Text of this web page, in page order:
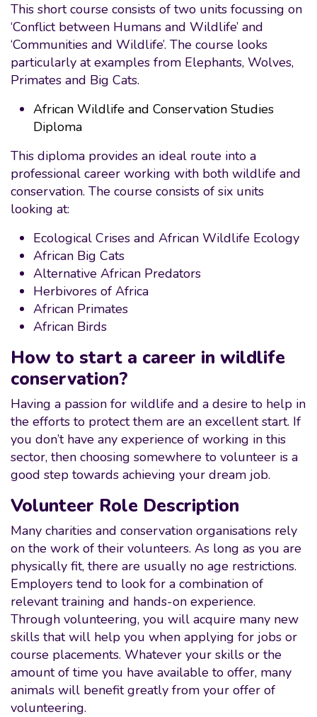
This short course consists of two units focussing on
‘Conflict between Humans and Wildlife’ and
‘Communities and Wildlife’. The course looks
particularly at examples from Elephants, Wolves,
Primates and Big Cats.
African Wildlife and Conservation Studies
Diploma
This diploma provides an ideal route into a
professional career working with both wildlife and
conservation. The course consists of six units
looking at:
Ecological Crises and African Wildlife Ecology
African Big Cats
Alternative African Predators
Herbivores of Africa
African Primates
African Birds
How to start a career in wildlife
conservation?
Having a passion for wildlife and a desire to help in
the efforts to protect them are an excellent start. If
you don’t have any experience of working in this
sector, then choosing somewhere to volunteer is a
good step towards achieving your dream job.
Volunteer Role Description
Many charities and conservation organisations rely
on the work of their volunteers. As long as you are
physically fit, there are usually no age restrictions.
Employers tend to look for a combination of
relevant training and hands-on experience.
Through volunteering, you will acquire many new
skills that will help you when applying for jobs or
course placements. Whatever your skills or the
amount of time you have available to offer, many
animals will benefit greatly from your offer of
volunteering.